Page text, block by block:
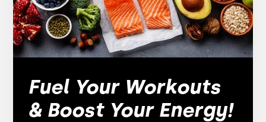
Fuel Your Workouts
& Boost Your Energy!